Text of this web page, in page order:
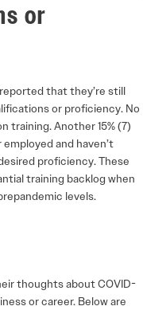
or
that they’re still
or proficiency. No
training. Another 15% (7)
and haven’t
proficiency. These
training backlog when
levels.
thoughts about COVID-
or career. Below are